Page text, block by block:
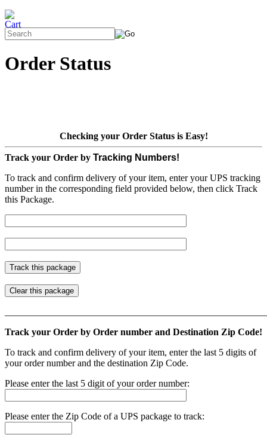
Order Status
Checking your Order Status is Easy!
Track your Order by Tracking Numbers!
To track and confirm delivery of your item, enter your UPS tracking
number in the corresponding field provided below, then click Track
this Package.
Track your Order by Order number and Destination Zip Code!
To track and confirm delivery of your item, enter the last 5 digits of
your order number and the destination Zip Code.
Please enter the last 5 digit of your order number:
Please enter the Zip Code of a UPS package to track: